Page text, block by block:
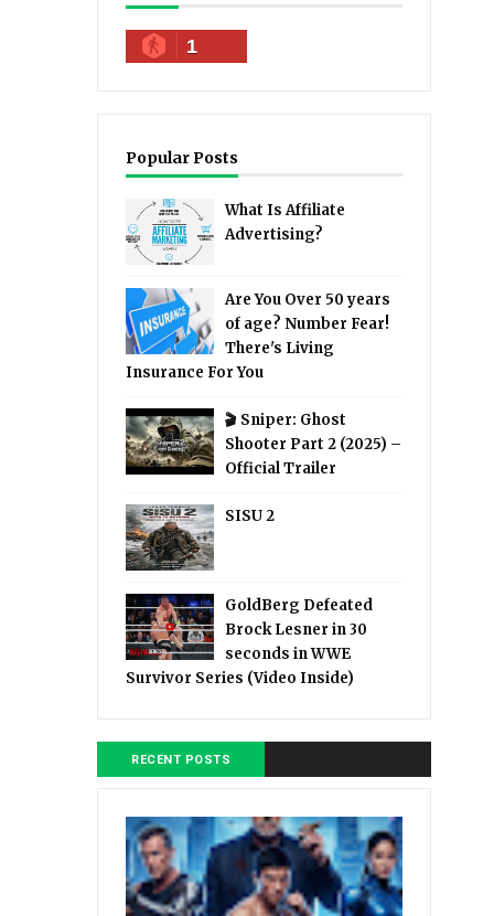
1
Popular Posts
What Is Affiliate
Advertising?
Are You Over 50 years
of age? Number Fear!
There's Living
Insurance For You
🎬 Sniper: Ghost
Shooter Part 2 (2025) –
Official Trailer
SISU 2
GoldBerg Defeated
Brock Lesner in 30
seconds in WWE
Survivor Series (Video Inside)
RECENT POSTS